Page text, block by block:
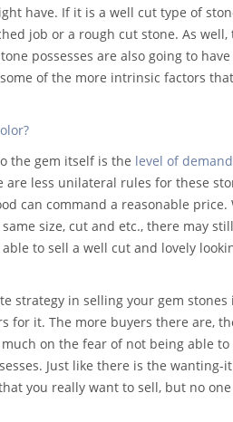
have. If it is a well cut type of
job or a rough cut stone. As
possesses are also going to
of the more intrinsic factors
the gem itself is the level of demand
are less unilateral rules for these
can command a reasonable
size, cut and etc., there may
to sell a well cut and lovely
strategy in selling your gem
for it. The more buyers there are,
on the fear of not being able
Just like there is the
you really want to sell, but no